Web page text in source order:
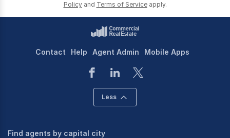
Policy and Terms of Service apply.
Contact Help Agent Admin Mobile Apps
Less
Find agents by capital city